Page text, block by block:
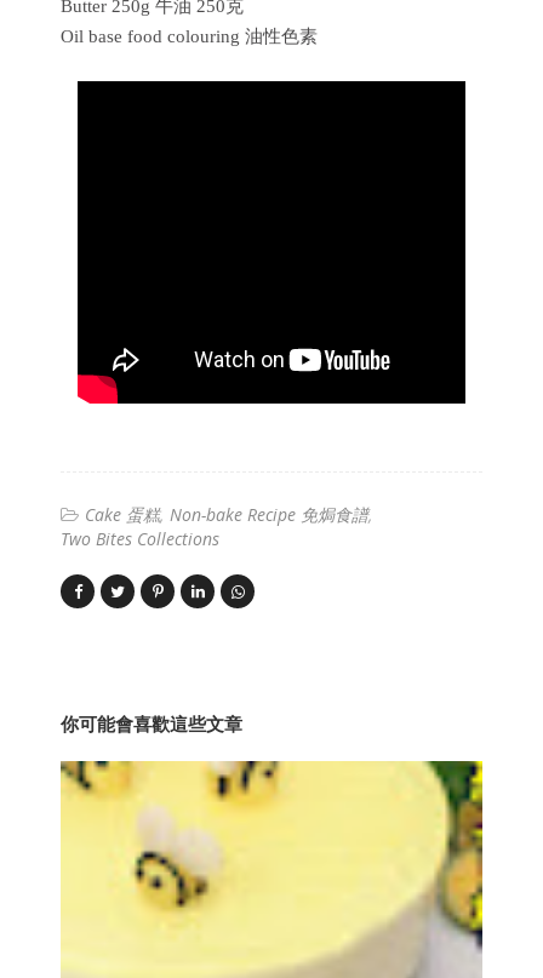
Butter 250g 牛油 250克
Oil base food colouring 油性色素
Cake 蛋糕 Non-bake Recipe 免焗食譜
Two Bites Collections
你可能會喜歡這些文章